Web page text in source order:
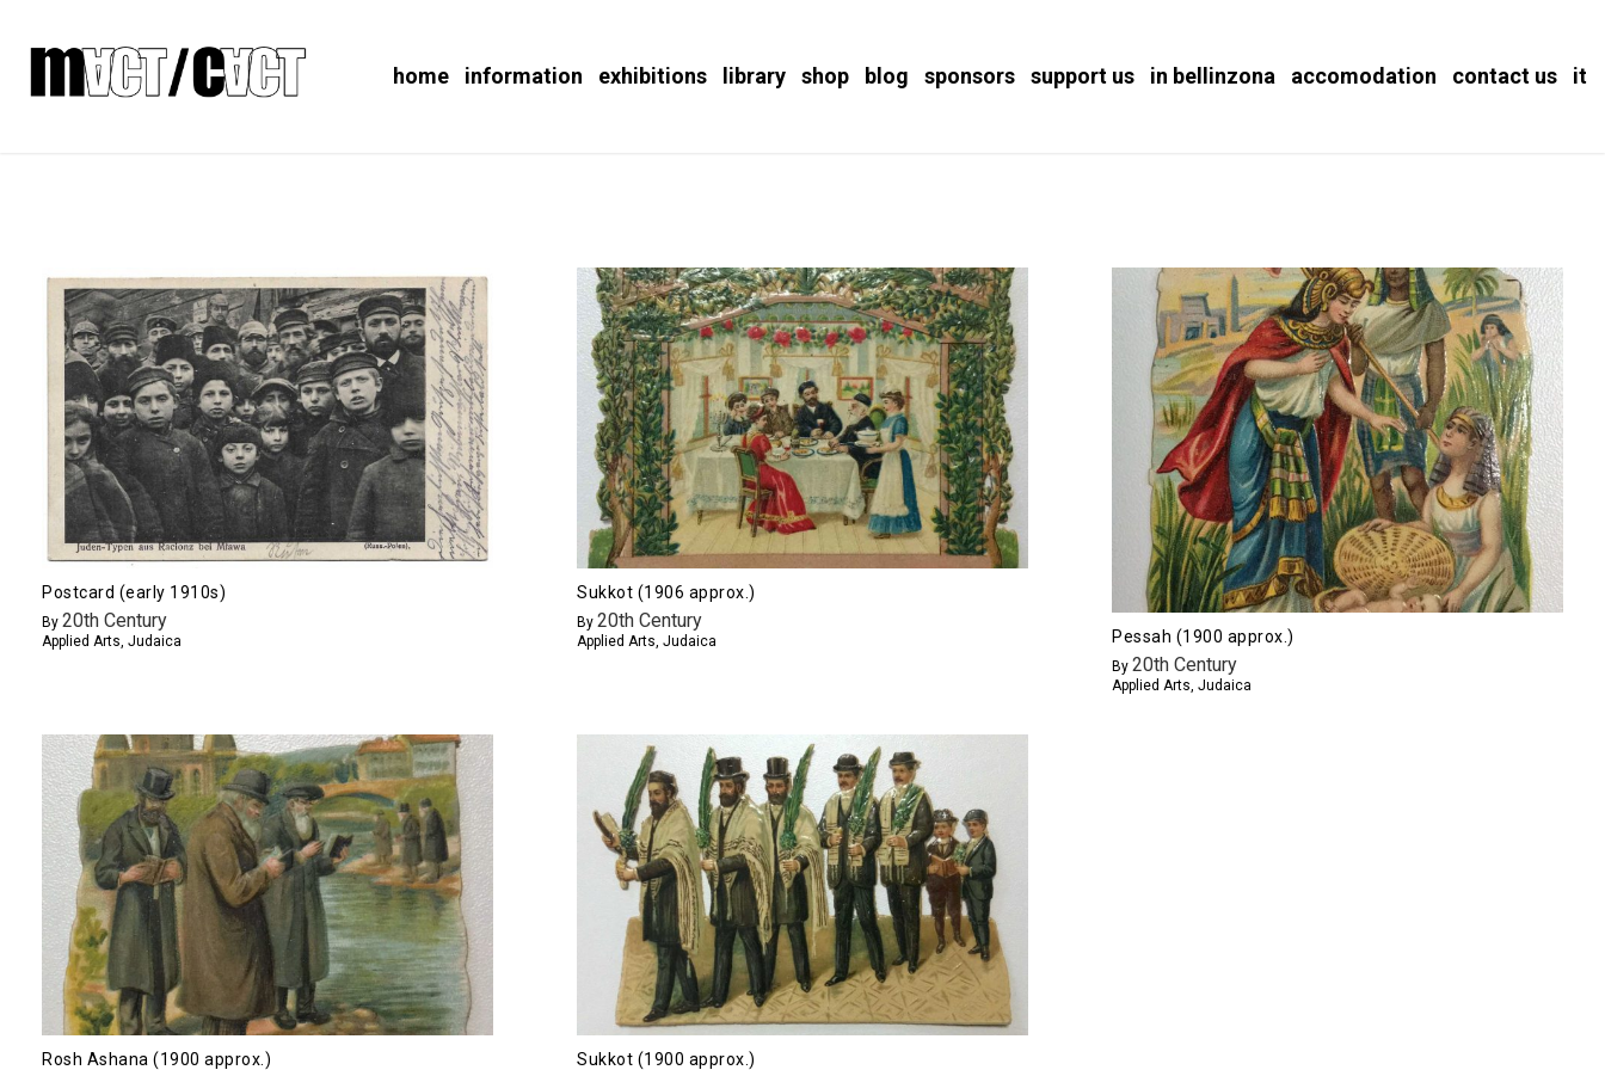
home information exhibitions library shop blog sponsors support us in bellinzona accomodation contact us it
Postcard (early 1910s)
By 20th Century
Applied Arts, Judaica
Sukkot (1906 approx.)
By 20th Century
Applied Arts, Judaica Pessah (1900 approx.)
By 20th Century
Applied Arts, Judaica
Rosh Ashana (1900 approx.) Sukkot (1900 approx.)